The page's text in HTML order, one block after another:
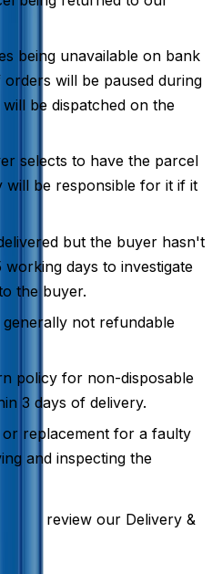
being unavailable on bank
will be paused during
be dispatched on the
selects to have the parcel
will be responsible for it if it
but the buyer hasn't
working days to investigate
the buyer.
not refundable
policy for non-disposable
3 days of delivery.
replacement for a faulty
and inspecting the
review our Delivery &